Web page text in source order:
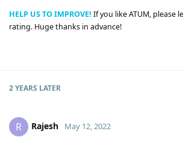
HELP US TO IMPROVE! If you like ATUM, please
rating. Huge thanks in advance!
2 YEARS LATER
R Rajesh May 12, 2022